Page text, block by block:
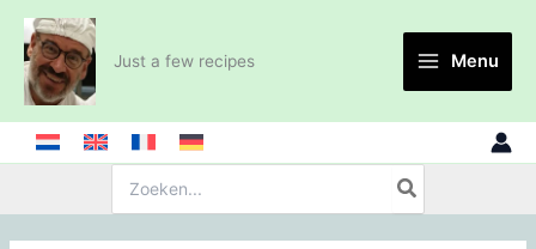
Skip
content
Just a few recipes Menu
for: